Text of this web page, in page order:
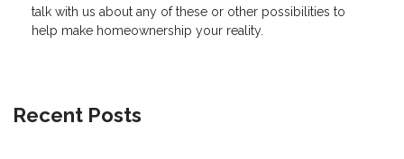
talk with us about any of these or other possibilities to
help make homeownership your reality.
Recent Posts